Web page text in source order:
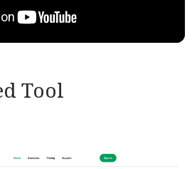
Tool